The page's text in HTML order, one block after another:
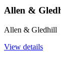
Allen &
Allen & Gledhill
View details